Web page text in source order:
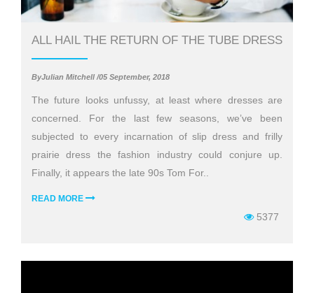
ALL HAIL THE RETURN OF THE TUBE DRESS
ByJulian Mitchell /05 September, 2018
The future looks unfussy, at least where dresses are
concerned. For the last few seasons, we’ve been
subjected to every incarnation of slip dress and frilly
prairie dress the fashion industry could conjure up.
Finally, it appears the late 90s Tom For..
READ MORE
5377